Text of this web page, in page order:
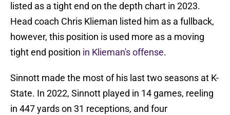
listed as a tight end on the depth chart in 2023.
Head coach Chris Klieman listed him as a fullback,
however, this position is used more as a moving
tight end position in Klieman's offense.
Sinnott made the most of his last two seasons at K-
State. In 2022, Sinnott played in 14 games, reeling
in 447 yards on 31 receptions, and four